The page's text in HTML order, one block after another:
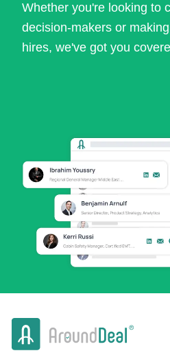
Whether you're looking to
decision-makers or
hires, we've got you